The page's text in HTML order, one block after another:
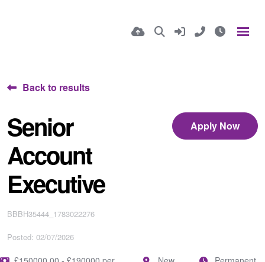
Back to results
Senior
Account
Executive
Apply Now
BBBH35444_1783022276
Posted: 02/07/2026